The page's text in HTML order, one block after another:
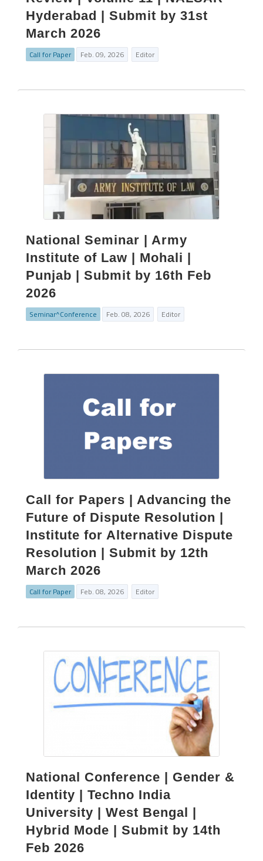
Hyderabad | Submit by 31st
March 2026
Call for Paper Feb. 09, 2026 Editor
National Seminar | Army
Institute of Law | Mohali |
Punjab | Submit by 16th Feb
2026
Seminar^Conference Feb. 08, 2026 Editor
Call for Papers | Advancing the
Future of Dispute Resolution |
Institute for Alternative Dispute
Resolution | Submit by 12th
March 2026
Call for Paper Feb. 08, 2026 Editor
National Conference | Gender &
Identity | Techno India
University | West Bengal |
Hybrid Mode | Submit by 14th
Feb 2026